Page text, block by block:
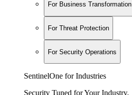
For Business Transformation
For Threat Protection
For Security Operations
SentinelOne for Industries
Security Tuned for Your Industry.